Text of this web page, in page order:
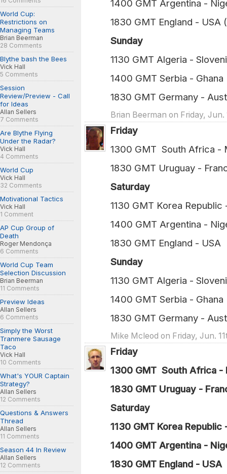
World Cup:
Restrictions on
Managing Teams
Brian Beerman
28 Comments
Blythe bash the Bees
Vick Hall
5 Comments
Session
Review/Preview - Call
for Ideas
Allan Sellers
7 Comments
Are Blythe Flying
Under the Radar?
Vick Hall
4 Comments
World Cup
Vick Hall
32 Comments
Motivational Tactics
Vick Hall
1 Comment
AP Cup Group of
Death
Roger Mendonça
6 Comments
World Cup Team
Selection Discussion
Brian Beerman
11 Comments
Preview Ideas
Allan Sellers
6 Comments
Simply the Worst
Tranmere Sausage
Taco
Vick Hall
10 Comments
What's YOUR Captain
Strategy?
Allan Sellers
12 Comments
Questions & Answers
Thread
Allan Sellers
11 Comments
Season 44 In Review
Allan Sellers
12 Comments
1400 GMT Argentina -
1830 GMT England - USA
Sunday
1130 GMT Algeria -
1400 GMT Serbia - Ghana
1830 GMT Germany -
Brian Beerman on Friday, Jun.
Friday
1300 GMT South
1830 GMT Uruguay -
Saturday
1130 GMT Korea
1400 GMT Argentina
1830 GMT
Sunday
1130 GMT Algeria -
1400 GMT Serbia -
1830 GMT Germany -
Mike Mcleod on Friday, Jun.
Friday
1300 GMT South Africa -
1830 GMT Uruguay -
Saturday
1130 GMT Korea
1400 GMT Argentina -
1830 GMT England - USA